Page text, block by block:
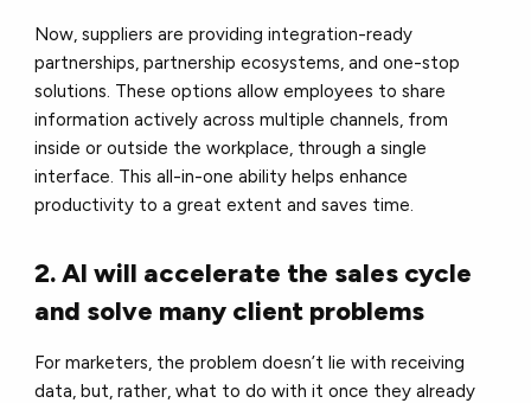
Now, suppliers are providing integration-ready
partnerships, partnership ecosystems, and one-stop
solutions. These options allow employees to share
information actively across multiple channels, from
inside or outside the workplace, through a single
interface. This all-in-one ability helps enhance
productivity to a great extent and saves time.
2. AI will accelerate the sales cycle
and solve many client problems
For marketers, the problem doesn’t lie with receiving
data, but, rather, what to do with it once they already